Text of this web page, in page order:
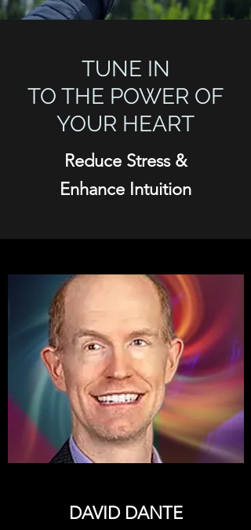
TUNE IN
TO THE POWER OF
YOUR HEART
Reduce Stress &
Enhance Intuition
DAVID DANTE